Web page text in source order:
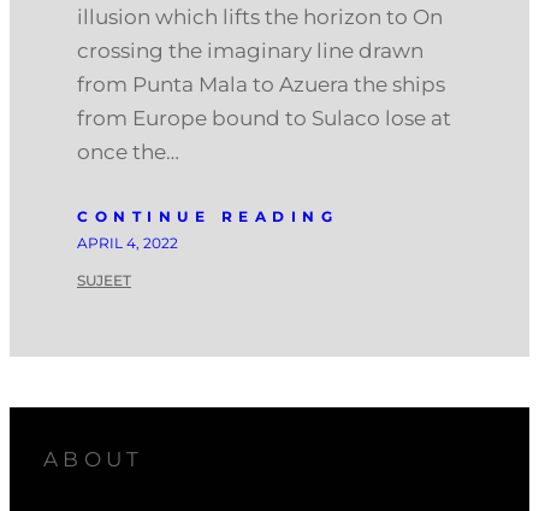
illusion which lifts the horizon to On
crossing the imaginary line drawn
from Punta Mala to Azuera the ships
from Europe bound to Sulaco lose at
once the…
CONTINUE READING
APRIL 4, 2022
SUJEET
ABOUT